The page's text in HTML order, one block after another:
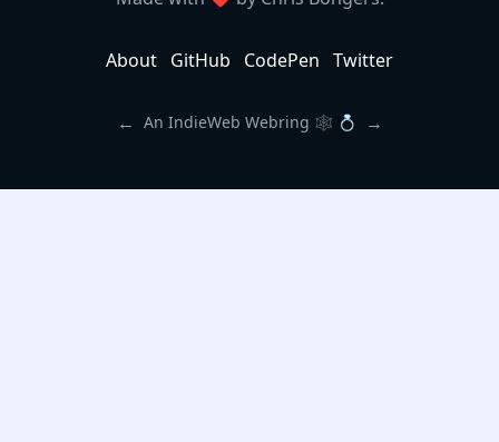
About GitHub CodePen Twitter
← An IndieWeb Webring 🕸 💍 →